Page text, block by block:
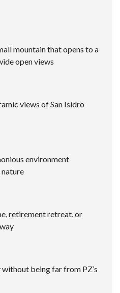
mountain that opens to a
open views
views of San Isidro
environment
retirement retreat, or
being far from PZ’s